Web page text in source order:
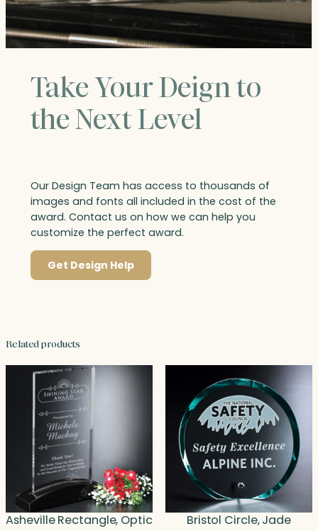
Take Your Deign to
the Next Level
Our Design Team has access to thousands of
images and fonts all included in the cost of the
award. Contact us on how we can help you
customize the perfect award.
Get Design Help
Related products
Asheville Rectangle, Optic Bristol Circle, Jade